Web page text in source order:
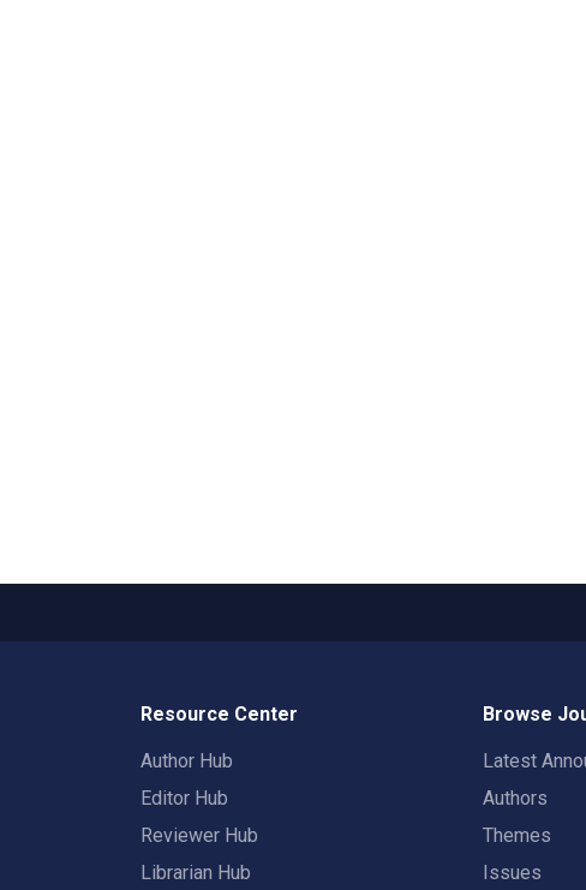
Resource Center
Author Hub
Editor Hub
Reviewer Hub
Librarian Hub
Browse
Latest
Authors
Themes
Issues